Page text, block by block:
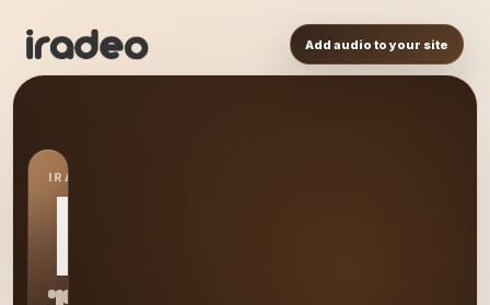
Add audio to your site
IRADEO STATION
MF